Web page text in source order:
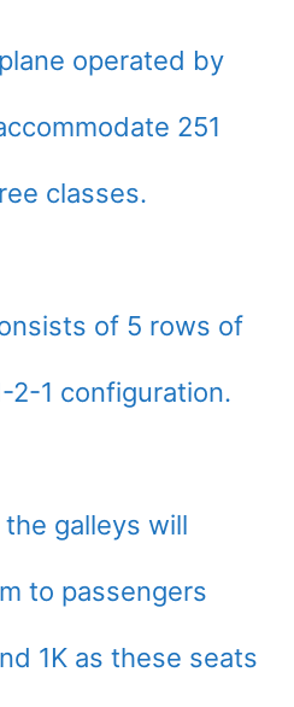
operated by
251
classes.
of 5 rows of
2-1 configuration.
galleys will
to passengers
1K as these seats